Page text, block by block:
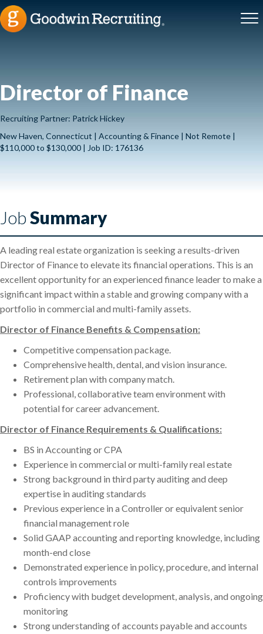
Director of Finance
Recruiting Partner: Patrick Hickey
New Haven, Connecticut | Accounting & Finance | Not Remote |
$110,000 to $130,000 | Job ID: 176136
JobSummary
A leading real estate organization is seeking a results-driven
Director of Finance to elevate its financial operations. This is an
excellent opportunity for an experienced finance leader to make a
significant impact within a stable and growing company with a
portfolio in commercial and multi-family assets.
Director of Finance Benefits & Compensation:
Competitive compensation package.
Comprehensive health, dental, and vision insurance.
Retirement plan with company match.
Professional, collaborative team environment with
potential for career advancement.
Director of Finance Requirements & Qualifications:
BS in Accounting or CPA
Experience in commercial or multi-family real estate
Strong background in third party auditing and deep
expertise in auditing standards
Previous experience in a Controller or equivalent senior
financial management role
Solid GAAP accounting and reporting knowledge, including
month-end close
Demonstrated experience in policy, procedure, and internal
controls improvements
Proficiency with budget development, analysis, and ongoing
monitoring
Strong understanding of accounts payable and accounts